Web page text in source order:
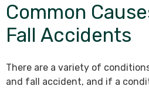
Common
Fall Accidents
There are a variety of
and fall accident, and if a